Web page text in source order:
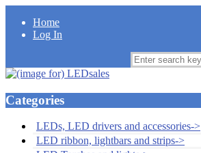
Home
Log In
Categories
LEDs, LED drivers and accessories->
LED ribbon, lightbars and strips->